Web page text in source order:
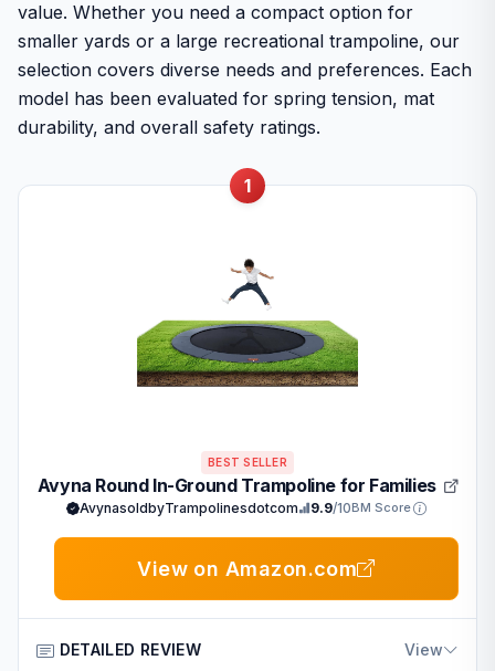
value. Whether you need a compact option for
smaller yards or a large recreational trampoline, our
selection covers diverse needs and preferences. Each
model has been evaluated for spring tension, mat
durability, and overall safety ratings.
1
BEST SELLER
Avyna Round In-Ground Trampoline for Families
AvynasoldbyTrampolinesdotcom 9.9/10BM Score
View on Amazon.com
DETAILED REVIEW View